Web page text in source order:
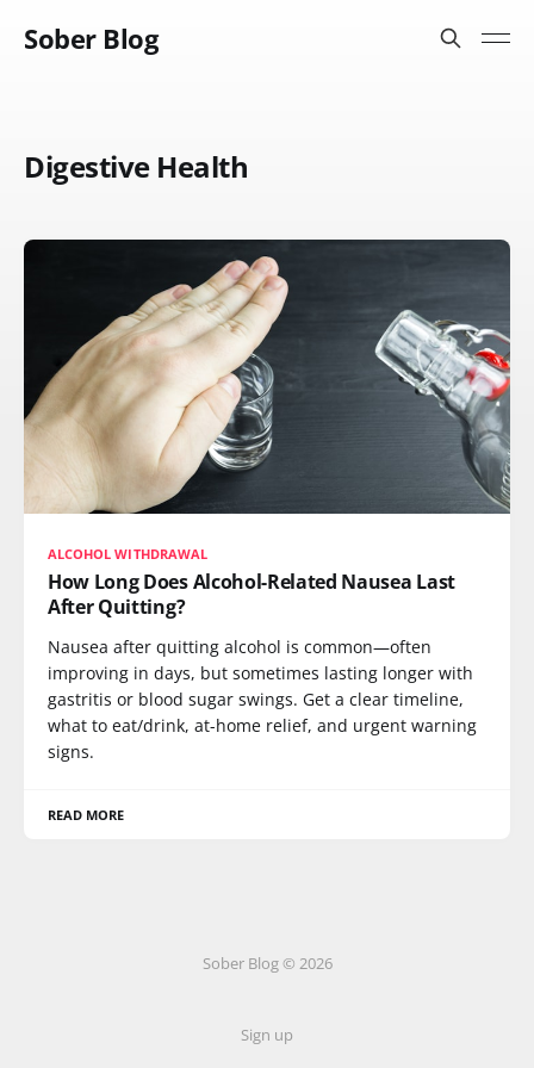
Sober Blog
Digestive Health
ALCOHOL WITHDRAWAL
How Long Does Alcohol-Related Nausea Last
After Quitting?
Nausea after quitting alcohol is common—often
improving in days, but sometimes lasting longer with
gastritis or blood sugar swings. Get a clear timeline,
what to eat/drink, at-home relief, and urgent warning
signs.
READ MORE
Sober Blog © 2026
Sign up